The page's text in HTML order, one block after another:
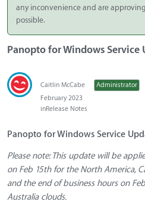
any inconvenience and are
possible.
Panopto for Windows Service
Caitlin McCabe
Administrator
February 2023
inRelease Notes
Panopto for Windows Service
Please note: This update will be
on Feb 15th for the North America,
and the end of business hours on
Australia clouds.